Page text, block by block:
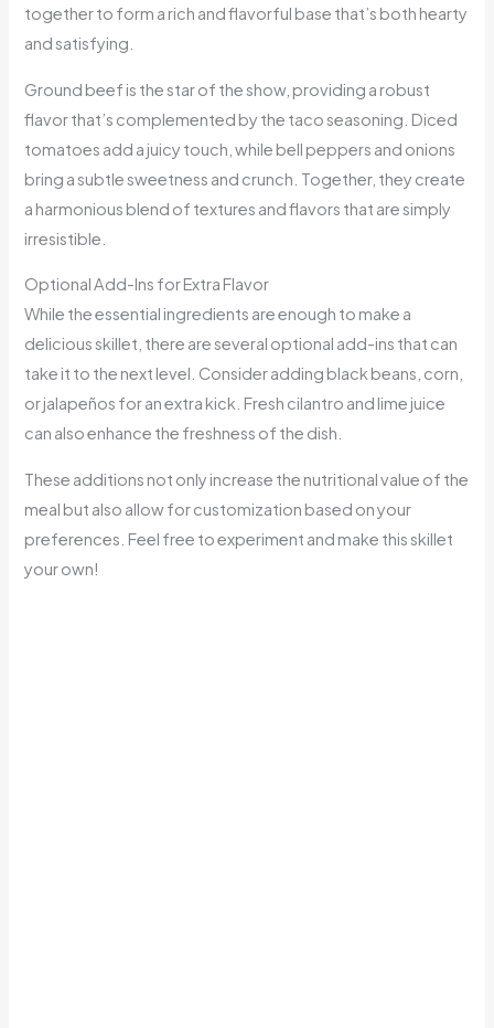
together to form a rich and flavorful base that’s both hearty
and satisfying.
Ground beef is the star of the show, providing a robust
flavor that’s complemented by the taco seasoning. Diced
tomatoes add a juicy touch, while bell peppers and onions
bring a subtle sweetness and crunch. Together, they create
a harmonious blend of textures and flavors that are simply
irresistible.
Optional Add-Ins for Extra Flavor
While the essential ingredients are enough to make a
delicious skillet, there are several optional add-ins that can
take it to the next level. Consider adding black beans, corn,
or jalapeños for an extra kick. Fresh cilantro and lime juice
can also enhance the freshness of the dish.
These additions not only increase the nutritional value of the
meal but also allow for customization based on your
preferences. Feel free to experiment and make this skillet
your own!